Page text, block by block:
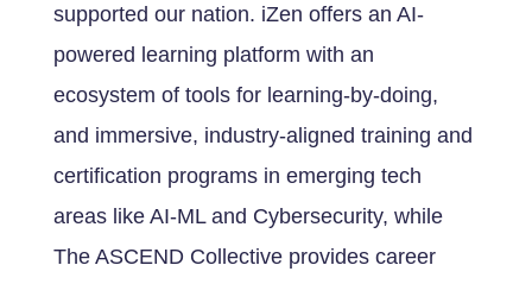
supported our nation. iZen offers an AI-
powered learning platform with an
ecosystem of tools for learning-by-doing,
and immersive, industry-aligned training and
certification programs in emerging tech
areas like AI-ML and Cybersecurity, while
The ASCEND Collective provides career